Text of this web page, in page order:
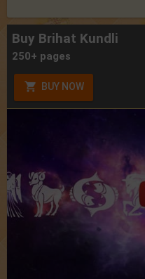
Buy Brihat Kundli
250+ pages
BUY NOW